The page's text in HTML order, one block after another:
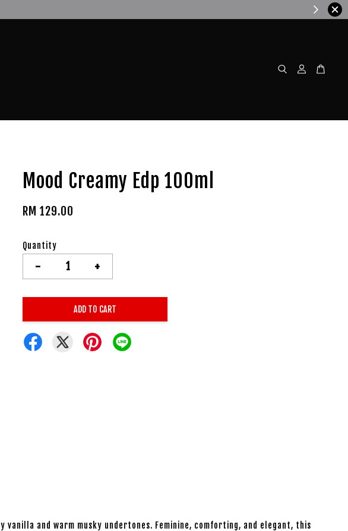
RM100
Mood Creamy Edp 100ml
RM 129.00
Quantity
- +
ADD TO CART
and warm musky undertones. Feminine, comforting, and elegant, this